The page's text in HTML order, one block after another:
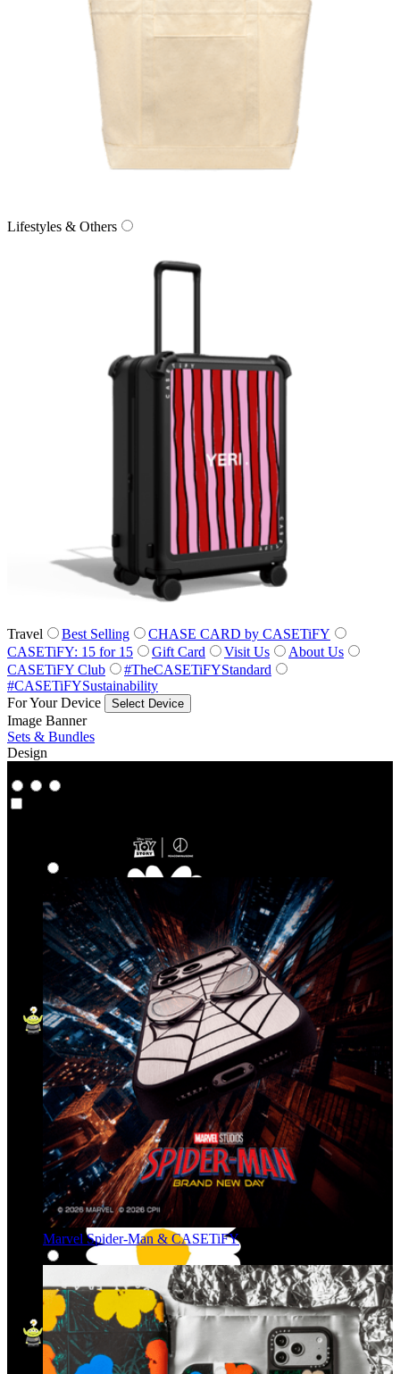
Lifestyles & Others
Travel Best Selling
CHASE CARD by CASETiFY
CASETiFY: 15 for 15
Gift Card Visit Us
About Us
CASETiFY Club
#TheCASETiFYStandard
#CASETiFYSustainability
For Your Device
Select Device
Image Banner
Sets & Bundles
Design
Marvel Spider-Man & CASETiFY